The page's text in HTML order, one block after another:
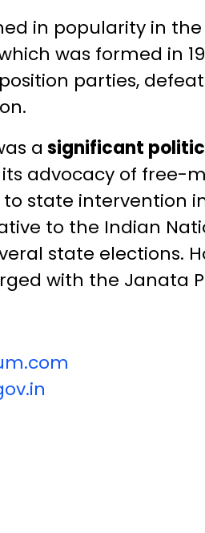
in popularity in the
was formed in
parties,
a significant
advocacy of free-
state intervention
to the Indian
state elections.
with the Janata